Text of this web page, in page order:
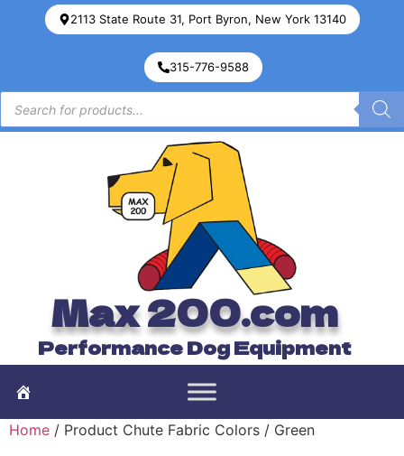
2113 State Route 31, Port Byron, New York 13140
315-776-9588
Max 200.com
Performance Dog Equipment
Home / Product Chute Fabric Colors / Green